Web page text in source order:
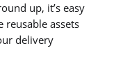
up, it’s easy
reusable assets
delivery